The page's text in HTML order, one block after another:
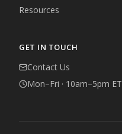
Resources
GET IN TOUCH
Contact Us
Mon–Fri · 10am–5pm ET